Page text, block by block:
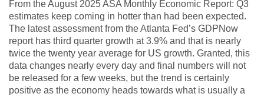
From the August 2025 ASA Monthly Economic Report: Q3
estimates keep coming in hotter than had been expected.
The latest assessment from the Atlanta Fed’s GDPNow
report has third quarter growth at 3.9% and that is nearly
twice the twenty year average for US growth. Granted, this
data changes nearly every day and final numbers will not
be released for a few weeks, but the trend is certainly
positive as the economy heads towards what is usually a